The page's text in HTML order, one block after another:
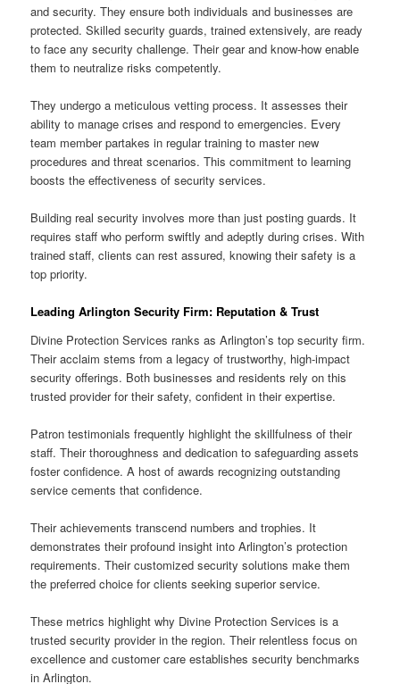
and security. They ensure both individuals and businesses are
protected. Skilled security guards, trained extensively, are ready
to face any security challenge. Their gear and know-how enable
them to neutralize risks competently.
They undergo a meticulous vetting process. It assesses their
ability to manage crises and respond to emergencies. Every
team member partakes in regular training to master new
procedures and threat scenarios. This commitment to learning
boosts the effectiveness of security services.
Building real security involves more than just posting guards. It
requires staff who perform swiftly and adeptly during crises. With
trained staff, clients can rest assured, knowing their safety is a
top priority.
Leading Arlington Security Firm: Reputation & Trust
Divine Protection Services ranks as Arlington’s top security firm.
Their acclaim stems from a legacy of trustworthy, high-impact
security offerings. Both businesses and residents rely on this
trusted provider for their safety, confident in their expertise.
Patron testimonials frequently highlight the skillfulness of their
staff. Their thoroughness and dedication to safeguarding assets
foster confidence. A host of awards recognizing outstanding
service cements that confidence.
Their achievements transcend numbers and trophies. It
demonstrates their profound insight into Arlington’s protection
requirements. Their customized security solutions make them
the preferred choice for clients seeking superior service.
These metrics highlight why Divine Protection Services is a
trusted security provider in the region. Their relentless focus on
excellence and customer care establishes security benchmarks
in Arlington.